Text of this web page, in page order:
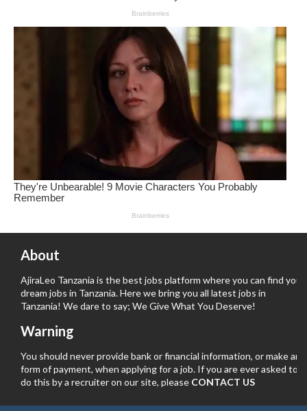
About
AjiraLeo Tanzania is the best jobs platform where you can find your
dream jobs in Tanzania. Here we bring you all latest jobs in
Tanzania! We dare to say; We Give What You Deserve!
Warning
You should never provide bank or financial information, or make any
form of payment, when applying for a job. If you are ever asked to
do this by a recruiter on our site, please CONTACT US